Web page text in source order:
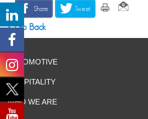
Share Tweet
Go Back
AUTOMOTIVE
HOSPITALITY
WHO WE ARE